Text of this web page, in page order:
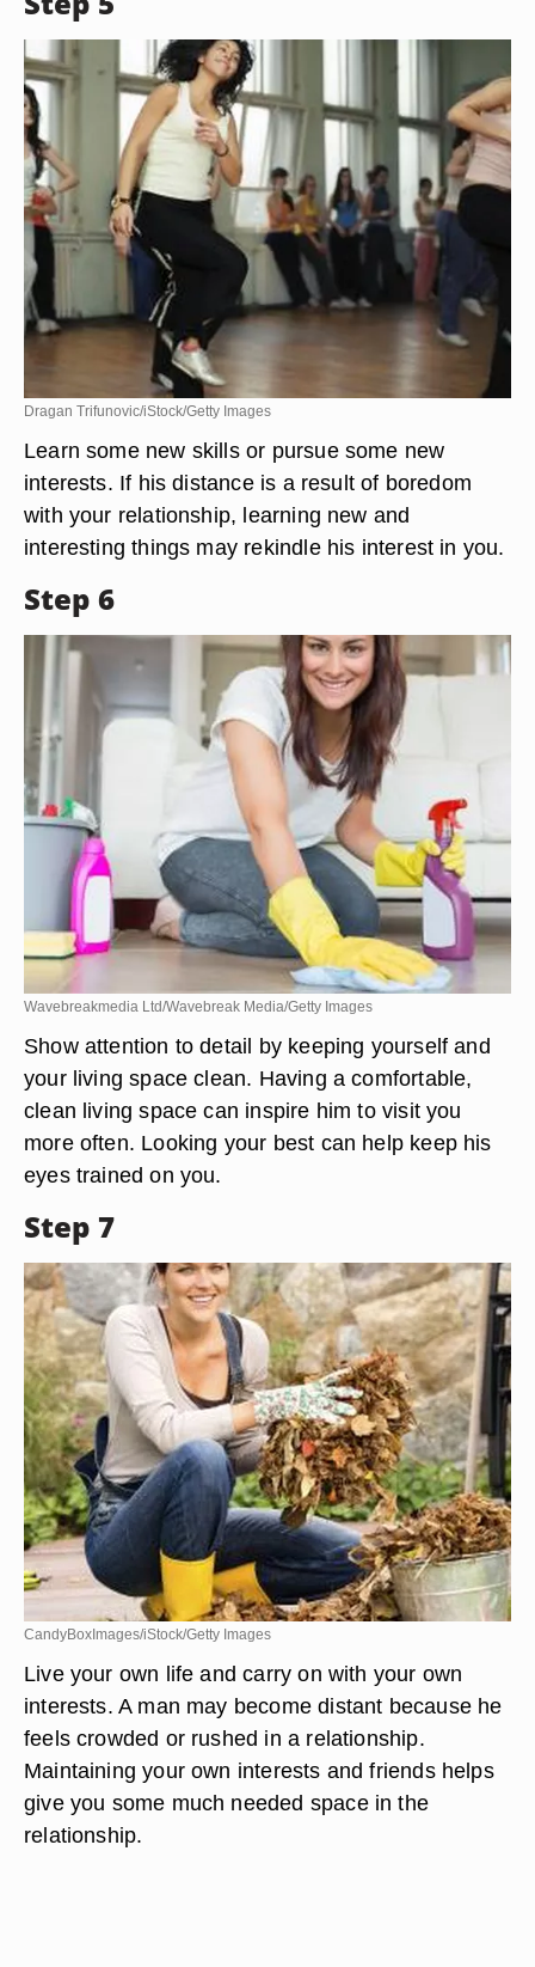
Dragan Trifunovic/iStock/Getty Images
Learn some new skills or pursue some new
interests. If his distance is a result of boredom
with your relationship, learning new and
interesting things may rekindle his interest in you.
Step 6
Wavebreakmedia Ltd/Wavebreak Media/Getty Images
Show attention to detail by keeping yourself and
your living space clean. Having a comfortable,
clean living space can inspire him to visit you
more often. Looking your best can help keep his
eyes trained on you.
Step 7
CandyBoxImages/iStock/Getty Images
Live your own life and carry on with your own
interests. A man may become distant because he
feels crowded or rushed in a relationship.
Maintaining your own interests and friends helps
give you some much needed space in the
relationship.